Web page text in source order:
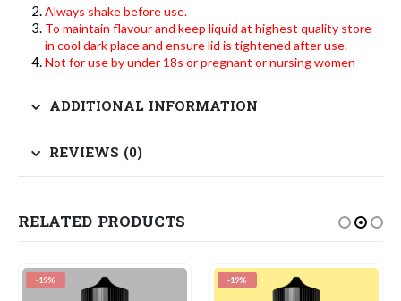
Always shake before use.
To maintain flavour and keep liquid at highest quality store
in cool dark place and ensure lid is tightened after use.
Not for use by under 18s or pregnant or nursing women
ADDITIONAL INFORMATION
REVIEWS (0)
RELATED PRODUCTS